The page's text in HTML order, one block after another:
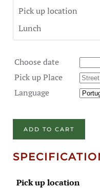
Pick up location
Lunch
Choose date
Pick up Place
Language
ADD TO CART
Pick up location